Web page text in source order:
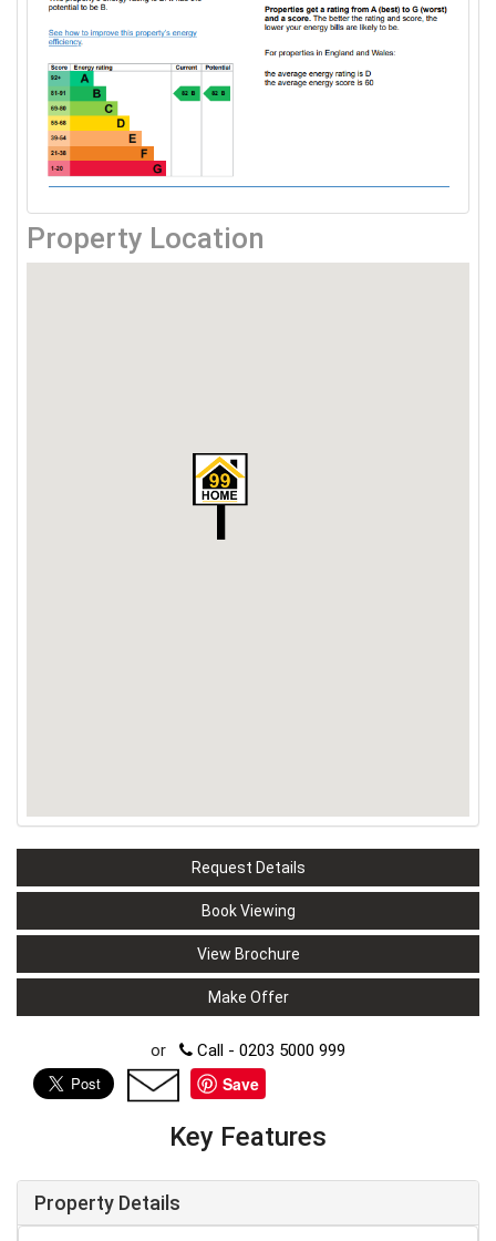
Property Location
Request Details
Book Viewing
View Brochure
Make Offer
or Call - 0203 5000 999
Save
Key Features
Property Details